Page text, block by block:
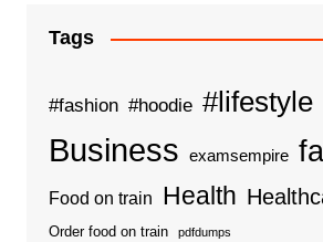
Tags
#fashion #hoodie #lifestyle
Business examsempire
Food on train Health
Order food on train pdfdumps